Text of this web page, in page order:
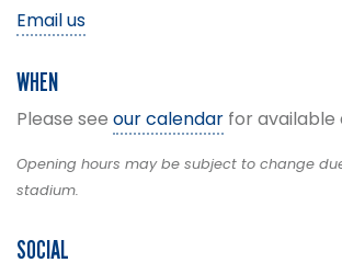
Email us
WHEN
Please see our calendar for available
Opening hours may be subject to change
stadium.
SOCIAL